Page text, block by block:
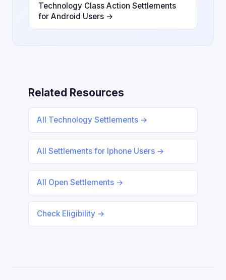
Technology Class Action Settlements
for Android Users →
Related Resources
All Technology Settlements →
All Settlements for Iphone Users →
All Open Settlements →
Check Eligibility →